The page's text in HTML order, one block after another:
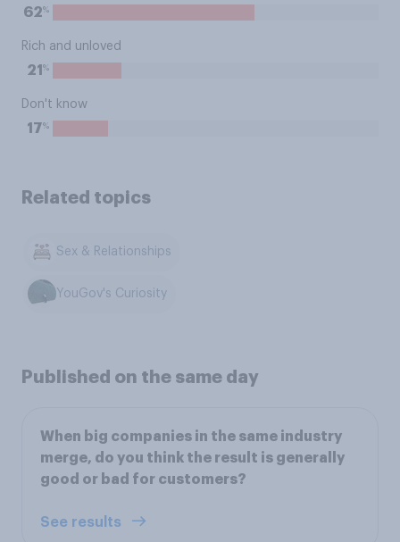
62%
Rich and unloved
21 %
Don't know
17%
Related topics
Sex & Relationships
YouGov's Curiosity
Published on the same day
When big companies in the same industry
merge, do you think the result is generally
good or bad for customers?
See results